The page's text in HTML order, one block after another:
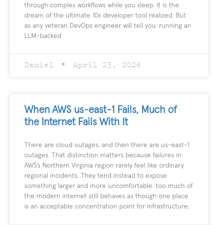
through complex workflows while you sleep. It is the
dream of the ultimate 10x developer tool realized. But
as any veteran DevOps engineer will tell you: running an
LLM-backed
Daniel April 23, 2026
When AWS us-east-1 Fails, Much of
the Internet Fails With It
There are cloud outages, and then there are us-east-1
outages. That distinction matters because failures in
AWS’s Northern Virginia region rarely feel like ordinary
regional incidents. They tend instead to expose
something larger and more uncomfortable: too much of
the modern internet still behaves as though one place
is an acceptable concentration point for infrastructure,